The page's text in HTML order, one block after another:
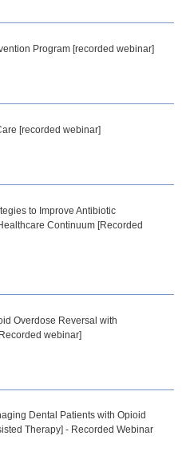
Program [recorded webinar]
[recorded webinar]
to Improve Antibiotic
Continuum [Recorded
Overdose Reversal with
webinar]
Dental Patients with Opioid
Therapy] - Recorded Webinar